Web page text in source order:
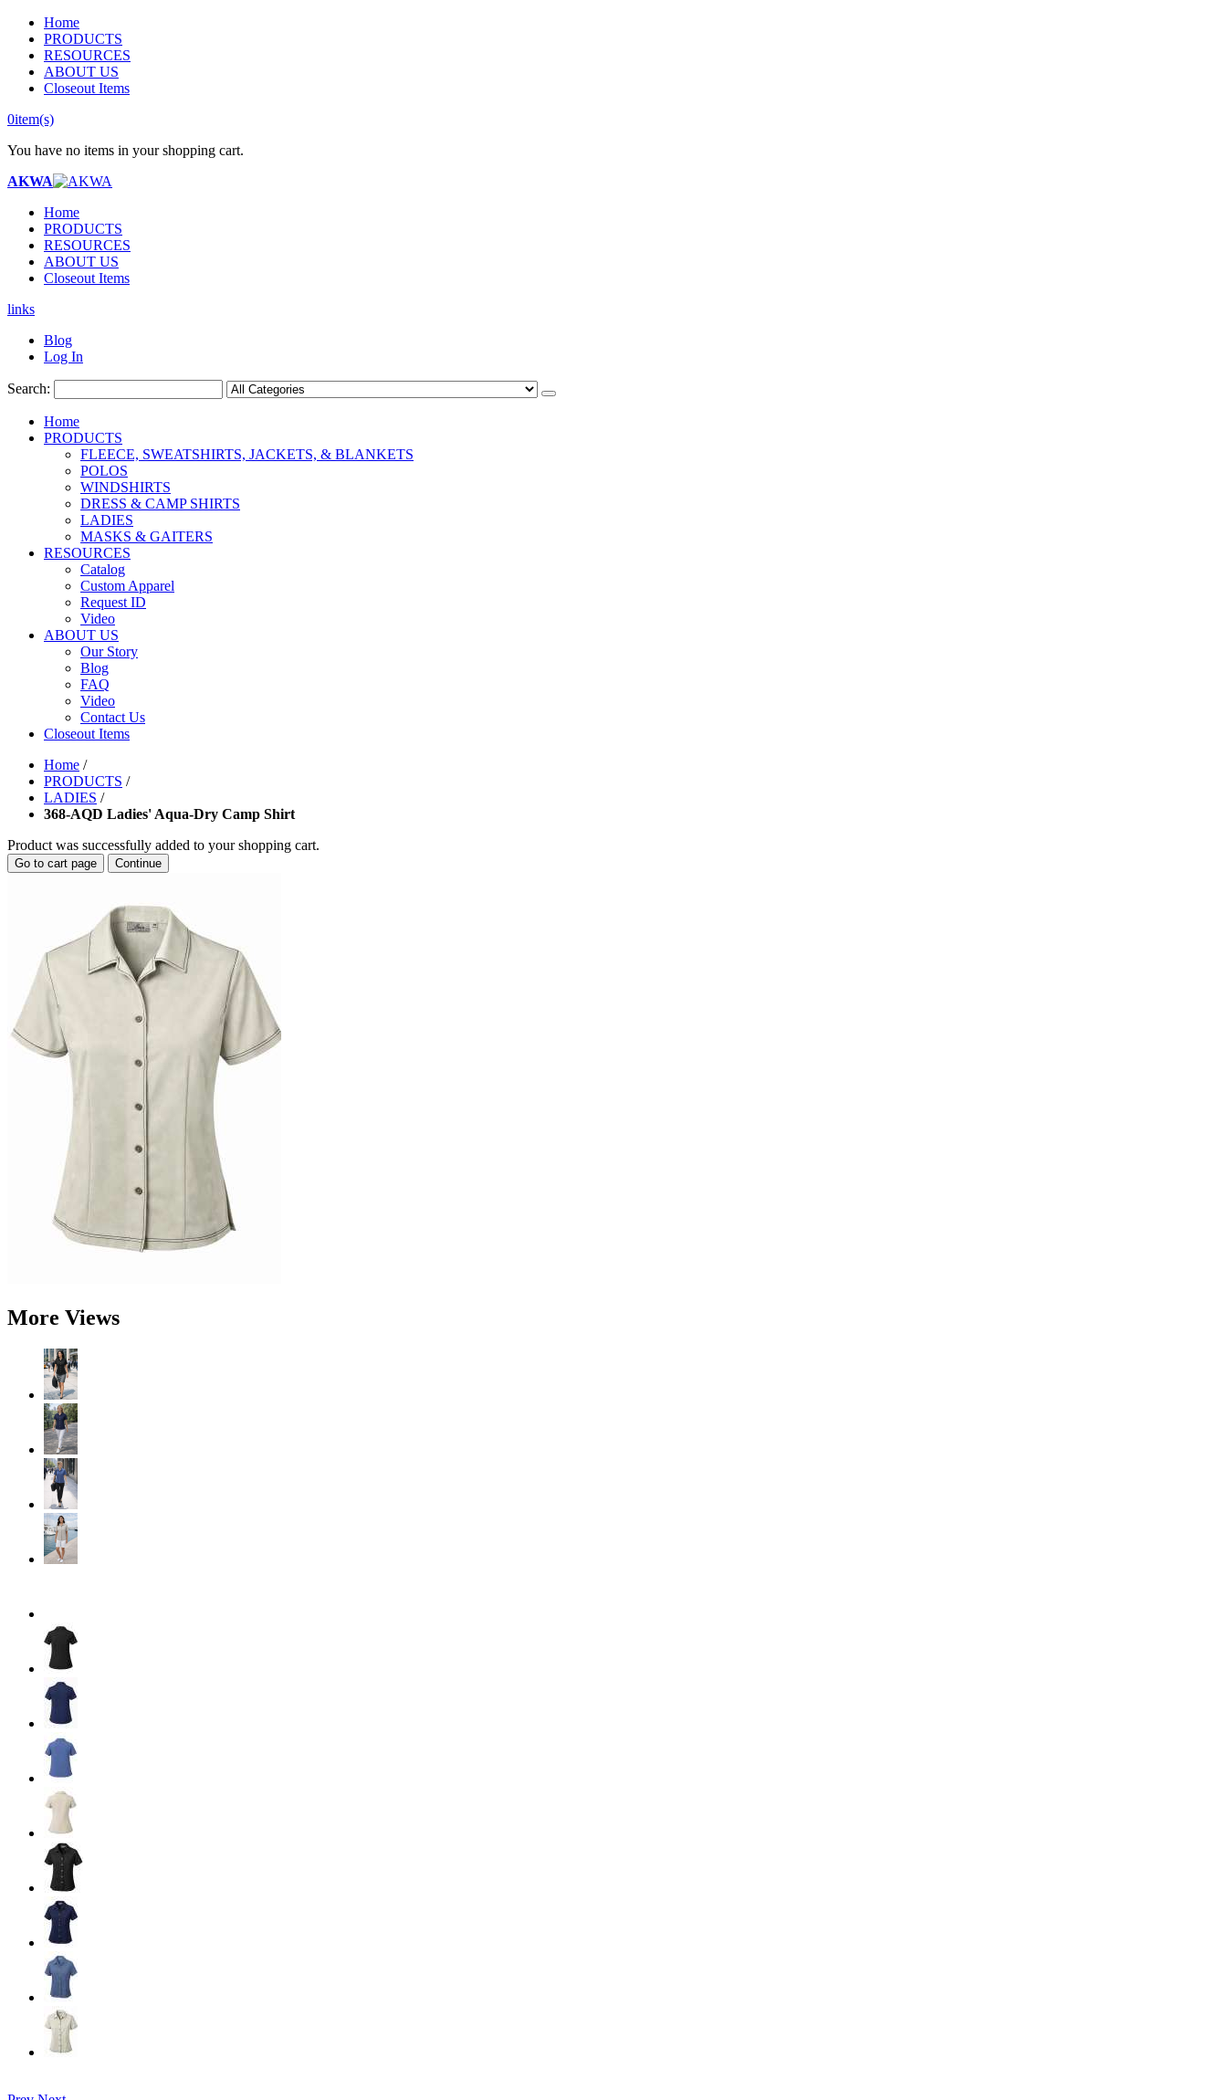
Home
PRODUCTS
RESOURCES
ABOUT US
Closeout Items
0item(s)
You have no items in your shopping cart.
AKWA
Home
PRODUCTS
RESOURCES
ABOUT US
Closeout Items
links
Blog
Log In
Search:
Home
PRODUCTS
FLEECE, SWEATSHIRTS, JACKETS, & BLANKETS
POLOS
WINDSHIRTS
DRESS & CAMP SHIRTS
LADIES
MASKS & GAITERS
RESOURCES
Catalog
Custom Apparel
Request ID
Video
ABOUT US
Our Story
Blog
FAQ
Video
Contact Us
Closeout Items
Home /
PRODUCTS /
LADIES /
368-AQD Ladies' Aqua-Dry Camp Shirt
Product was successfully added to your shopping cart.
Go to cart page Continue
More Views